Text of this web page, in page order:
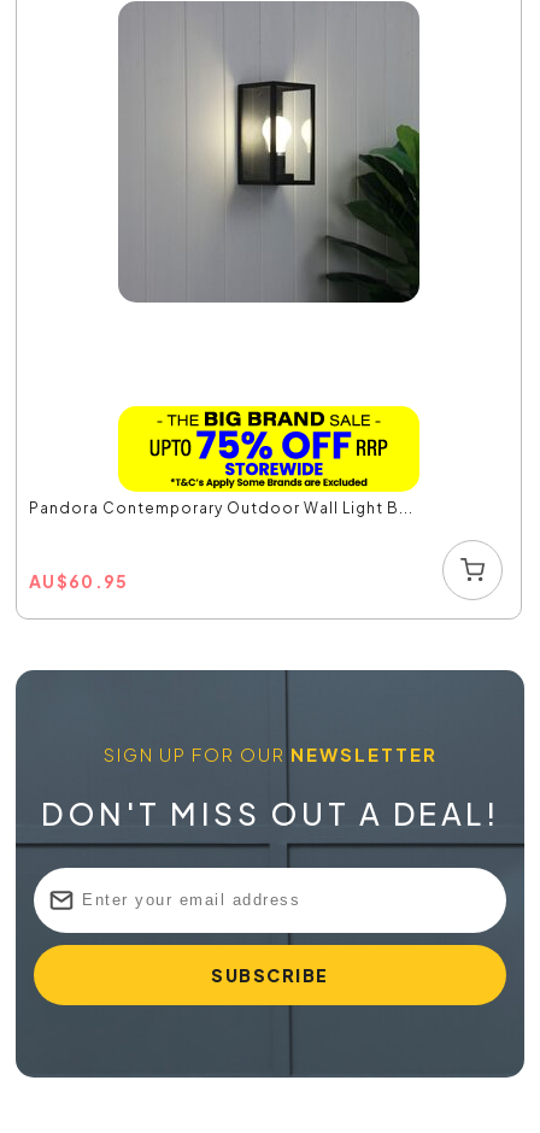
Pandora Contemporary Outdoor Wall Light B...
AU$60.95
SIGN UP FOR OUR NEWSLETTER
DON'T MISS OUT A DEAL!